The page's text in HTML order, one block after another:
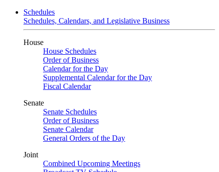
Schedules
Schedules, Calendars, and Legislative Business
House
House Schedules
Order of Business
Calendar for the Day
Supplemental Calendar for the Day
Fiscal Calendar
Senate
Senate Schedules
Order of Business
Senate Calendar
General Orders of the Day
Joint
Combined Upcoming Meetings